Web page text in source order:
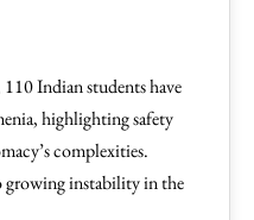
Indian students have
highlighting safety
complexities.
growing instability in the